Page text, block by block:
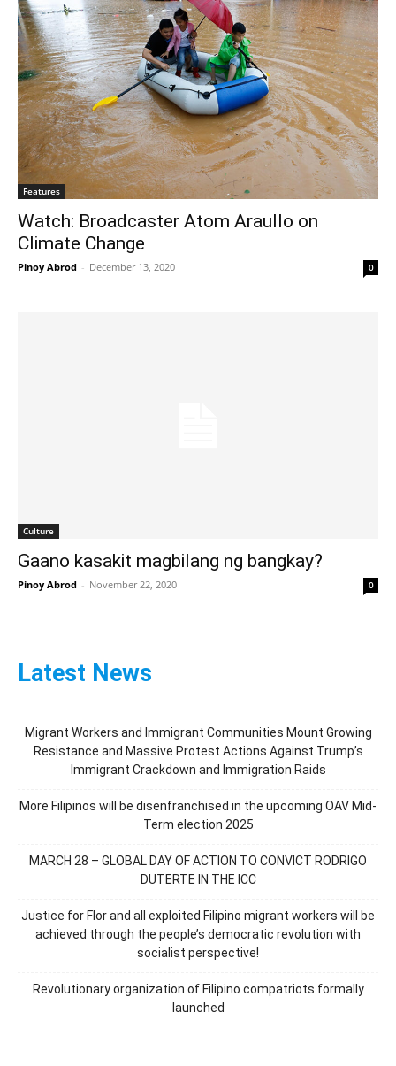
Features
Watch: Broadcaster Atom Araullo on
Climate Change
Pinoy Abrod - December 13, 2020 0
Culture
Gaano kasakit magbilang ng bangkay?
Pinoy Abrod - November 22, 2020 0
Latest News
Migrant Workers and Immigrant Communities Mount Growing
Resistance and Massive Protest Actions Against Trump’s
Immigrant Crackdown and Immigration Raids
More Filipinos will be disenfranchised in the upcoming OAV Mid-
Term election 2025
MARCH 28 – GLOBAL DAY OF ACTION TO CONVICT RODRIGO
DUTERTE IN THE ICC
Justice for Flor and all exploited Filipino migrant workers will be
achieved through the people’s democratic revolution with
socialist perspective!
Revolutionary organization of Filipino compatriots formally
launched